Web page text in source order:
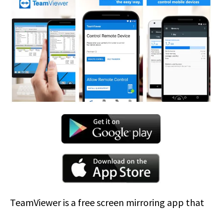
TeamViewer is a free screen mirroring app that